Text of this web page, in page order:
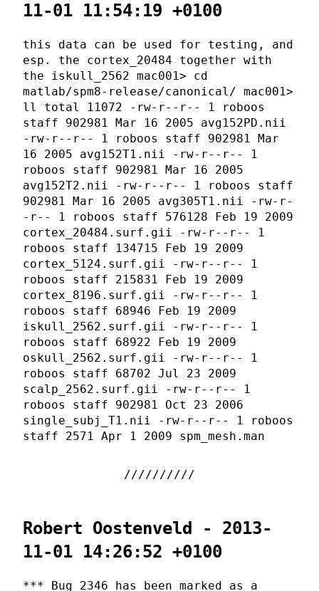
11-01 11:54:19 +0100
this data can be used for testing, and
esp. the cortex_20484 together with
the iskull_2562 mac001> cd
matlab/spm8-release/canonical/ mac001>
ll total 11072 -rw-r--r-- 1 roboos
staff 902981 Mar 16 2005 avg152PD.nii
-rw-r--r-- 1 roboos staff 902981 Mar
16 2005 avg152T1.nii -rw-r--r-- 1
roboos staff 902981 Mar 16 2005
avg152T2.nii -rw-r--r-- 1 roboos staff
902981 Mar 16 2005 avg305T1.nii -rw-r-
-r-- 1 roboos staff 576128 Feb 19 2009
cortex_20484.surf.gii -rw-r--r-- 1
roboos staff 134715 Feb 19 2009
cortex_5124.surf.gii -rw-r--r-- 1
roboos staff 215831 Feb 19 2009
cortex_8196.surf.gii -rw-r--r-- 1
roboos staff 68946 Feb 19 2009
iskull_2562.surf.gii -rw-r--r-- 1
roboos staff 68922 Feb 19 2009
oskull_2562.surf.gii -rw-r--r-- 1
roboos staff 68702 Jul 23 2009
scalp_2562.surf.gii -rw-r--r-- 1
roboos staff 902981 Oct 23 2006
single_subj_T1.nii -rw-r--r-- 1 roboos
staff 2571 Apr 1 2009 spm_mesh.man
Robert Oostenveld - 2013-
11-01 14:26:52 +0100
*** Bug 2346 has been marked as a